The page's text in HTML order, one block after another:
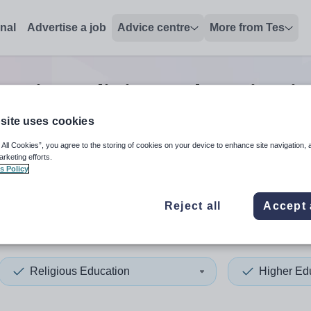
Advertise a job Advice centre More from Tes
religious education
up and down arrows to review and enter to select. Touch
When autocomplete
Religious Education Higher
uses cookies
All Cookies”, you agree to the storing of cookies on your device to enhance site navigation,
efforts.
Policy
Reject all Accept